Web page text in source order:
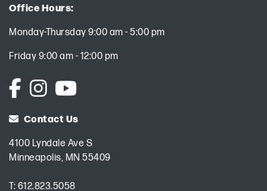
Office Hours:
Monday-Thursday 9:00 am - 5:00 pm
Friday 9:00 am - 12:00 pm
Contact Us
4100 Lyndale Ave S
Minneapolis, MN 55409
T: 612.823.5058